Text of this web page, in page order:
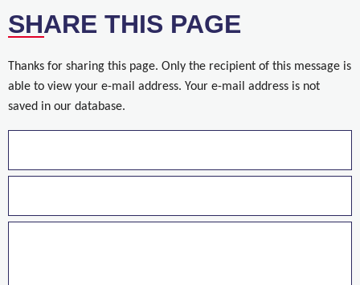
SHARE THIS PAGE
Thanks for sharing this page. Only the recipient of this message is
able to view your e-mail address. Your e-mail address is not
saved in our database.